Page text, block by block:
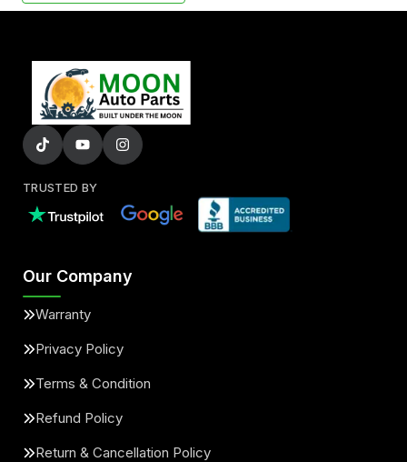
TRUSTED BY
Our Company
Warranty
Privacy Policy
Terms & Condition
Refund Policy
Return & Cancellation Policy